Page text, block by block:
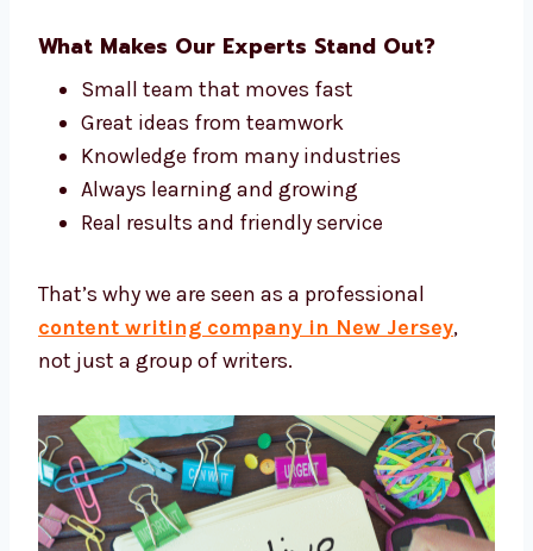
Jersey write content that is simple, smart,
and useful.
We write with care and creativity for every
project.
Small team that moves fast
Great ideas from teamwork
Knowledge from many industries
Real results and friendly service
That’s why we are seen as a professional
content writing company in New Jersey,